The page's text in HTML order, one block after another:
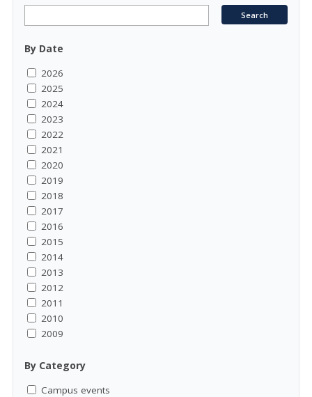
By Date
2026
2025
2024
2023
2022
2021
2020
2019
2018
2017
2016
2015
2014
2013
2012
2011
2010
2009
By Category
Campus events